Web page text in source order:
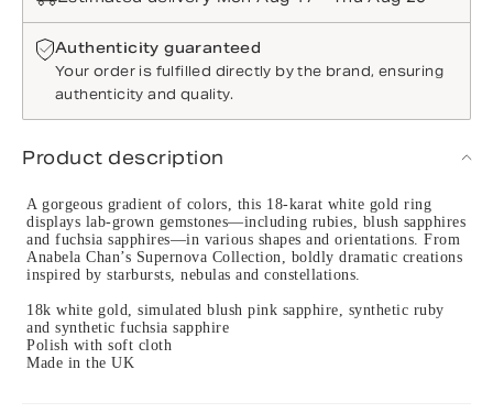
Authenticity guaranteed
Your order is fulfilled directly by the brand, ensuring
authenticity and quality.
Product description
A gorgeous gradient of colors, this 18-karat white gold ring
displays lab-grown gemstones—including rubies, blush sapphires
and fuchsia sapphires—in various shapes and orientations. From
Anabela Chan’s Supernova Collection, boldly dramatic creations
inspired by starbursts, nebulas and constellations.
18k white gold, simulated blush pink sapphire, synthetic ruby
and synthetic fuchsia sapphire
Polish with soft cloth
Made in the UK